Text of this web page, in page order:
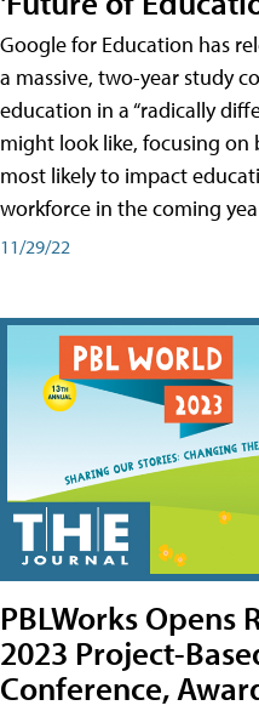
Google for Education has
a massive, two-year study
education in a “radically
might look like, focusing on
most likely to impact
workforce in the coming
11/29/22
PBLWorks Opens
2023 Project-
Conference,